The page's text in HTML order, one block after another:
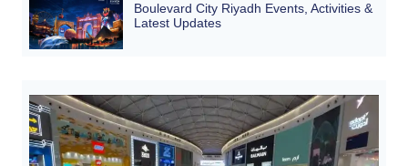
Boulevard City Riyadh Events, Activities &
Latest Updates